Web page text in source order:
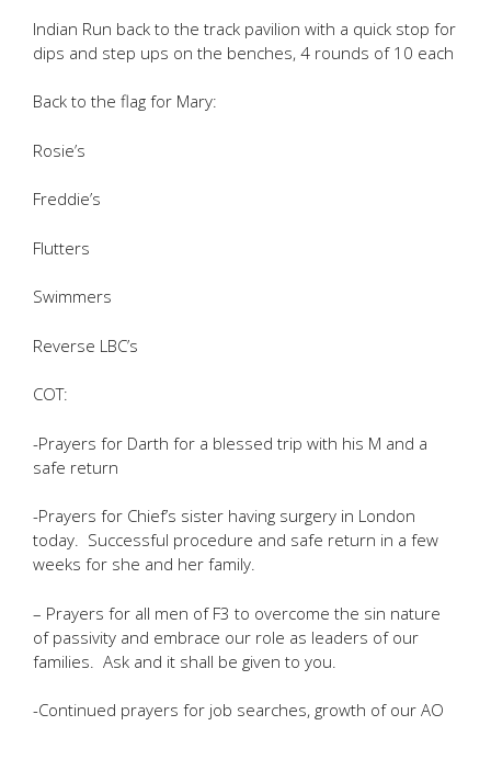
Indian Run back to the track pavilion with a quick stop for
dips and step ups on the benches, 4 rounds of 10 each
Back to the flag for Mary:
Rosie’s
Freddie’s
Flutters
Swimmers
Reverse LBC’s
COT:
-Prayers for Darth for a blessed trip with his M and a
safe return
-Prayers for Chief’s sister having surgery in London
today. Successful procedure and safe return in a few
weeks for she and her family.
– Prayers for all men of F3 to overcome the sin nature
of passivity and embrace our role as leaders of our
families. Ask and it shall be given to you.
-Continued prayers for job searches, growth of our AO